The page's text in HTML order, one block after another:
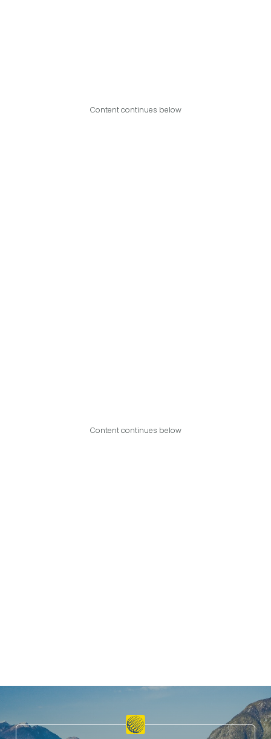
Content continues below
Content continues below